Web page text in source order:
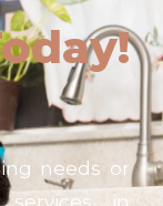
needs or